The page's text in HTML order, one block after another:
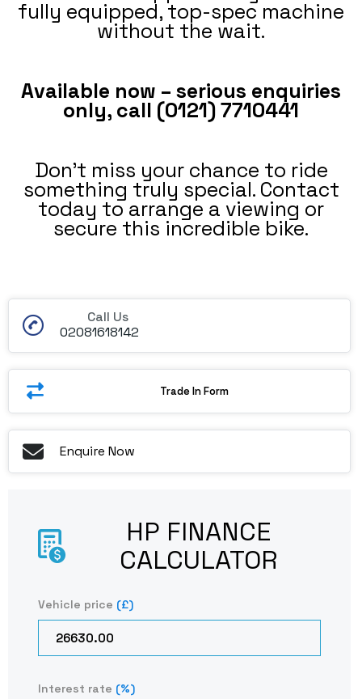
fully equipped, top-spec machine
without the wait.
Available now – serious enquiries
only, call (0121) 7710441
Don’t miss your chance to ride
something truly special. Contact
today to arrange a viewing or
secure this incredible bike.
Call Us
02081618142
Trade In Form
Enquire Now
HP FINANCE
CALCULATOR​
Vehicle price (£)
Interest rate (%)